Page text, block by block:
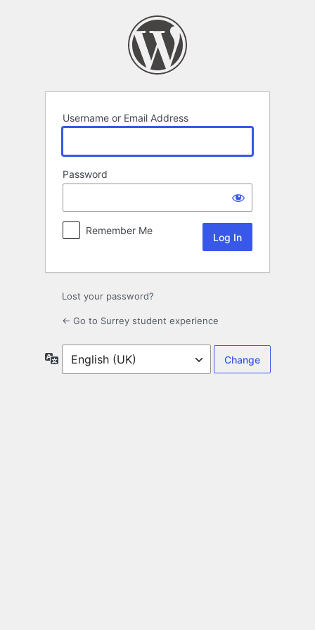
Username or Email Address
Password
Remember Me
Lost your password?
← Go to Surrey student experience
Language